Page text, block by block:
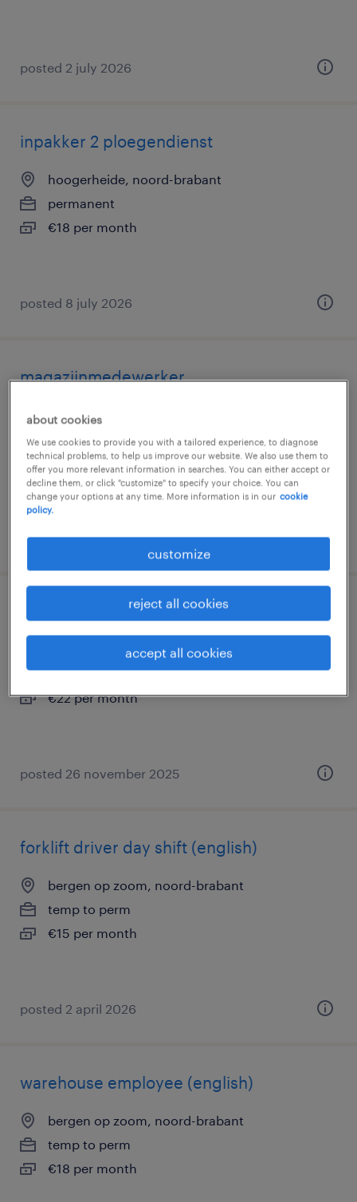
posted 2 july 2026
inpakker 2 ploegendienst
hoogerheide, noord-brabant
permanent
€18 per month
posted 8 july 2026
magazijnmedewerker
hoogerheide, noord-brabant
temporary
€19 per month
posted 29 april 2026
vrachtwagenchauffeur haakarm ce
hoogerheide, noord-brabant
permanent
€22 per month
posted 26 november 2025
forklift driver day shift (english)
bergen op zoom, noord-brabant
temp to perm
€15 per month
posted 2 april 2026
warehouse employee (english)
bergen op zoom, noord-brabant
temp to perm
€18 per month
about cookies
We use cookies to provide you with a tailored experience, to diagnose
technical problems, to help us improve our website. We also use them to
offer you more relevant information in searches. You can either accept or
decline them, or click "customize" to specify your choice. You can
change your options at any time. More information is in our cookie
policy.
customize
reject all cookies
accept all cookies